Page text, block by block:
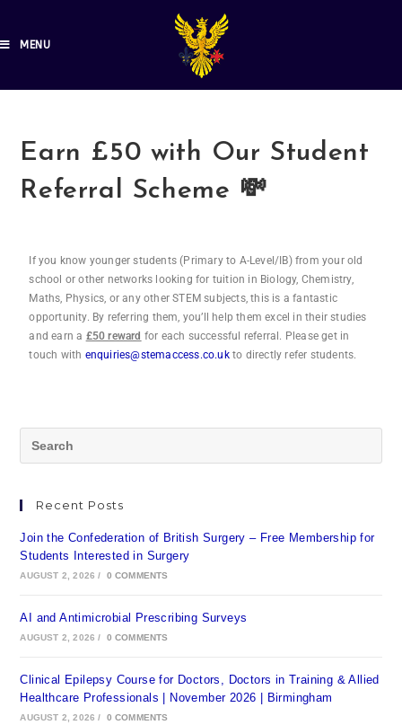
MENU
Earn £50 with Our Student
Referral Scheme 💸
If you know younger students (Primary to A-Level/IB) from your old
school or other networks looking for tuition in Biology, Chemistry,
Maths, Physics, or any other STEM subjects, this is a fantastic
opportunity. By referring them, you’ll help them excel in their studies
and earn a £50 reward for each successful referral. Please get in
touch with enquiries@stemaccess.co.ukto directly refer students.
Recent Posts
Join the Confederation of British Surgery – Free Membership for
Students Interested in Surgery
AUGUST 2, 2026 / 0 COMMENTS
AI and Antimicrobial Prescribing Surveys
AUGUST 2, 2026 / 0 COMMENTS
Clinical Epilepsy Course for Doctors, Doctors in Training & Allied
Healthcare Professionals | November 2026 | Birmingham
AUGUST 2, 2026 / 0 COMMENTS